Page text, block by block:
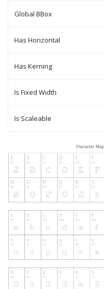
Global BBox
Has Horizontal
Has Kerning
Is Fixed Width
Is Scaleable